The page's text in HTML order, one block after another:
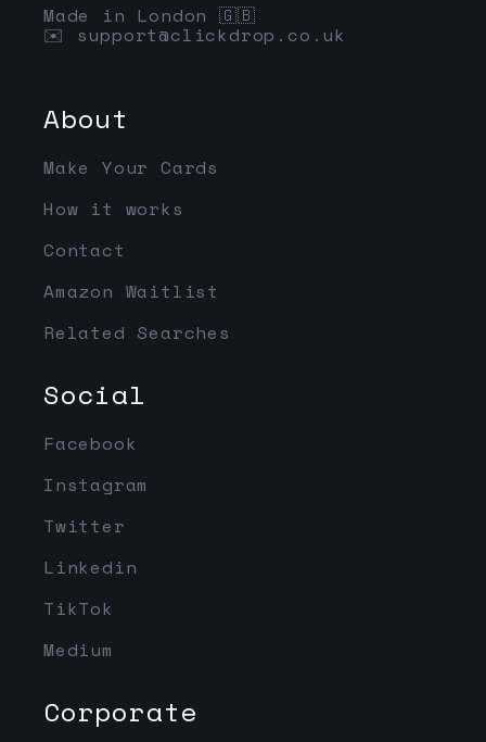
Made in London 🇬🇧
✉️ support@clickdrop.co.uk
About
Make Your Cards
How it works
Contact
Amazon Waitlist
Related Searches
Social
Facebook
Instagram
Twitter
Linkedin
TikTok
Medium
Corporate